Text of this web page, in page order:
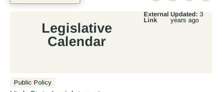
Legislative
Calendar
External
Link
Updated: 3
years ago
Public Policy